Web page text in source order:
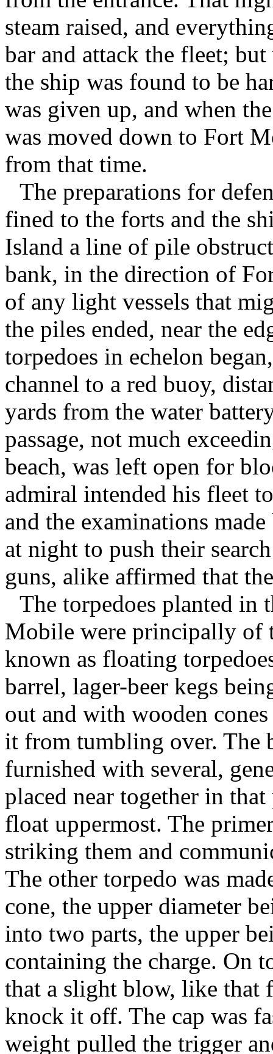
steam raised, and
bar and attack the fleet;
the ship was found to be
was given up, and when
was moved down to Fort
from that time.
The preparations for
fined to the forts and the
Island a line of pile
bank, in the direction of
of any light vessels that
the piles ended, near the
torpedoes in echelon
channel to a red buoy,
yards from the water
passage, not much
beach, was left open for
admiral intended his fleet
and the examinations
at night to push their
guns, alike affirmed that
The torpedoes planted in
Mobile were principally of
known as floating
barrel, lager-beer kegs
out and with wooden
it from tumbling over. The
furnished with several,
placed near together in
float up­permost. The
striking them and
The other torpedo was
cone, the upper diameter
into two parts, the upper
containing the charge. On
that a slight blow, like that
knock it off. The cap was
weight pulled the trigger